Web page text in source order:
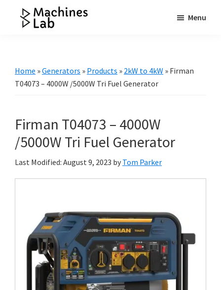
Resource
&
More
Menu
Home »Generators » Products » 2kW to 4kW » Firman
T04073 – 4000W /5000W Tri Fuel Generator
Firman T04073 – 4000W
/5000W Tri Fuel Generator
Last Modified: August 9, 2023 by Tom Parker